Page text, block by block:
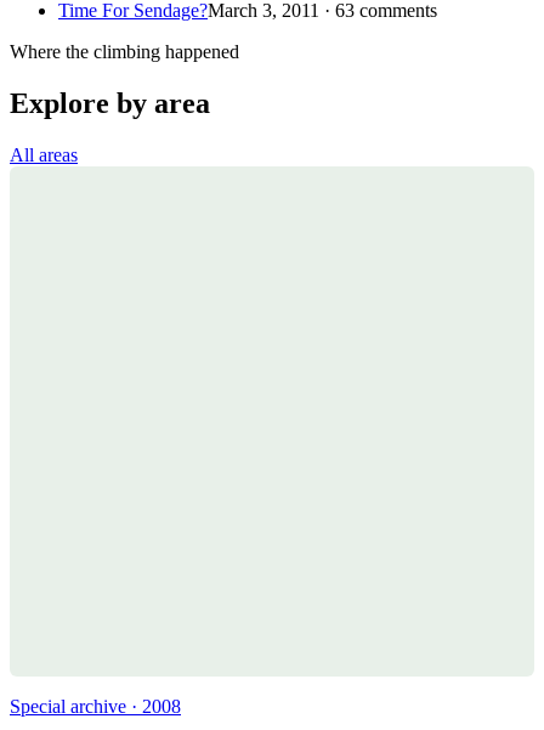
Time For Sendage?March 3, 2011 · 63 comments
Where the climbing happened
Explore by area
All areas
Special archive · 2008